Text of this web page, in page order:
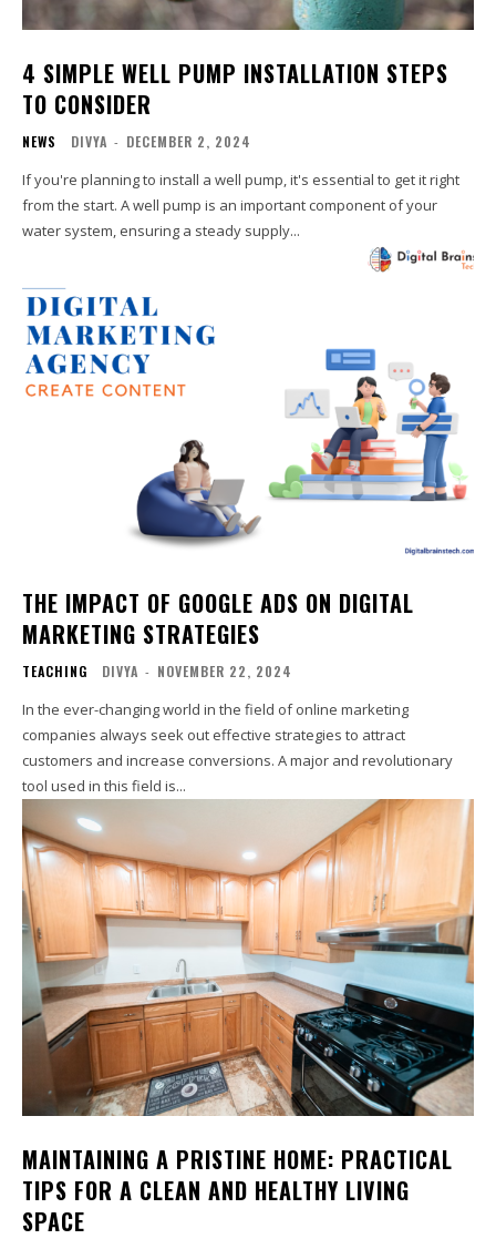
4 SIMPLE WELL PUMP INSTALLATION STEPS
TO CONSIDER
NEWS DIVYA - DECEMBER 2, 2024
If you're planning to install a well pump, it's essential to get it right
from the start. A well pump is an important component of your
water system, ensuring a steady supply...
THE IMPACT OF GOOGLE ADS ON DIGITAL
MARKETING STRATEGIES
TEACHING DIVYA - NOVEMBER 22, 2024
In the ever-changing world in the field of online marketing
companies always seek out effective strategies to attract
customers and increase conversions. A major and revolutionary
tool used in this field is...
MAINTAINING A PRISTINE HOME: PRACTICAL
TIPS FOR A CLEAN AND HEALTHY LIVING
SPACE